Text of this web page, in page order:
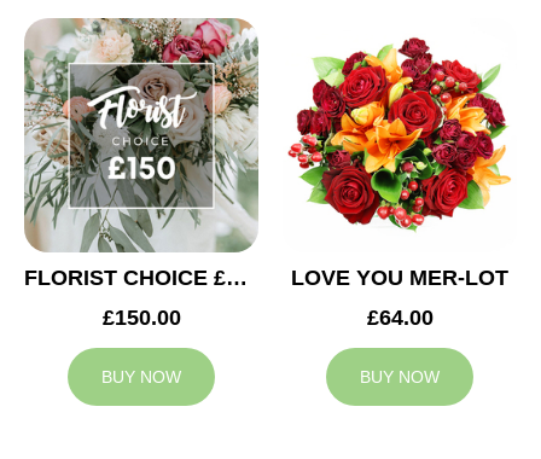
FLORIST CHOICE £150
£150.00
BUY NOW
LOVE YOU MER-LOT
£64.00
BUY NOW